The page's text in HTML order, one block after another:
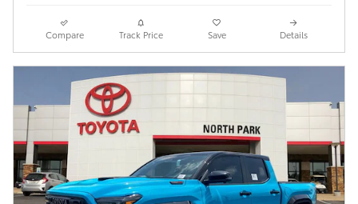
Compare Track Price Save Details